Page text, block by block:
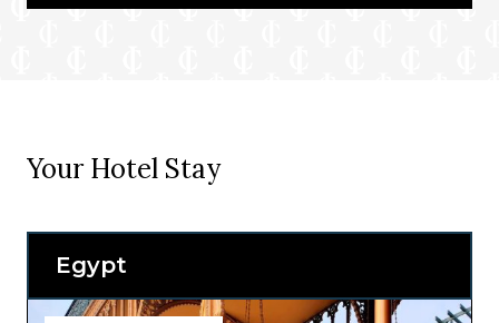
Your Hotel Stay
Egypt